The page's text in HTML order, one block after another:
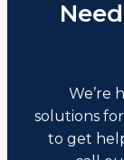
We’re
solutions
to get